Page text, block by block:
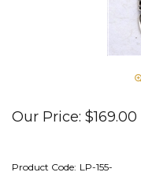
Our Price: $169.00
Product Code: LP-155-